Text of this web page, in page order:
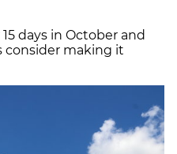
days in October and
consider making it